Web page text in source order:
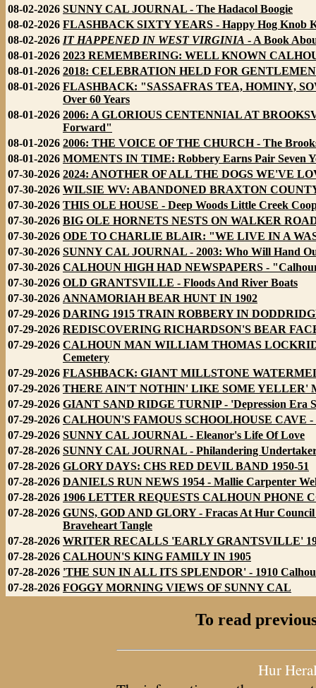
08-02-2026 SUNNY CAL JOURNAL - The Hadacol Boogie
08-02-2026 FLASHBACK SIXTY YEARS - Happy Hog Knob
08-02-2026 IT HAPPENED IN WEST VIRGINIA - A Book
08-01-2026 2023 REMEMBERING: WELL KNOWN
08-01-2026 2018: CELEBRATION HELD FOR GENTLEMEN
08-01-2026 FLASHBACK: "SASSAFRAS TEA, HOMINY,
Over 60 Years
08-01-2026 2006: A GLORIOUS CENTENNIAL AT
Forward"
08-01-2026 2006: THE VOICE OF THE CHURCH - The
08-01-2026 MOMENTS IN TIME: Robbery Earns Pair Seven
07-30-2026 2024: ANOTHER OF ALL THE DOGS WE'VE
07-30-2026 WILSIE WV: ABANDONED BRAXTON
07-30-2026 THIS OLE HOUSE - Deep Woods Little Creek
07-30-2026 BIG OLE HORNETS NESTS ON WALKER
07-30-2026 ODE TO CHARLIE BLAIR: "WE LIVE IN A
07-30-2026 SUNNY CAL JOURNAL - 2003: Who Will Hand
07-30-2026 CALHOUN HIGH HAD NEWSPAPERS -
07-30-2026 OLD GRANTSVILLE - Floods And River Boats
07-30-2026 ANNAMORIAH BEAR HUNT IN 1902
07-29-2026 DARING 1915 TRAIN ROBBERY IN
07-29-2026 REDISCOVERING RICHARDSON'S BEAR
07-29-2026 CALHOUN MAN WILLIAM THOMAS
Cemetery
07-29-2026 FLASHBACK: GIANT MILLSTONE
07-29-2026 THERE AIN'T NOTHIN' LIKE SOME YELLER'
07-29-2026 GIANT SAND RIDGE TURNIP - 'Depression Era
07-29-2026 CALHOUN'S FAMOUS SCHOOLHOUSE CAVE -
07-29-2026 SUNNY CAL JOURNAL - Eleanor's Life Of Love
07-28-2026 SUNNY CAL JOURNAL - Philandering
07-28-2026 GLORY DAYS: CHS RED DEVIL BAND 1950-51
07-28-2026 DANIELS RUN NEWS 1954 - Mallie Carpenter
07-28-2026 1906 LETTER REQUESTS CALHOUN PHONE
07-28-2026 GUNS, GOD AND GLORY - Fracas At Hur
Braveheart Tangle
07-28-2026 WRITER RECALLS 'EARLY GRANTSVILLE'
07-28-2026 CALHOUN'S KING FAMILY IN 1905
07-28-2026 'THE SUN IN ALL ITS SPLENDOR' - 1910
07-28-2026 FOGGY MORNING VIEWS OF SUNNY CAL
To read
Hur